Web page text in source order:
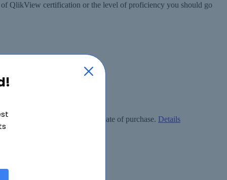
QlikView certification or the level of proficiency you should go
free within 90 days from the date of purchase. Details